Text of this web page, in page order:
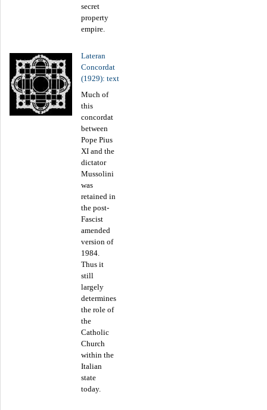
secret
property
empire.
Lateran
Concordat
(1929): text
Much of
this
concordat
between
Pope Pius
XI and the
dictator
Mussolini
was
retained in
the post-
Fascist
amended
version of
1984.
Thus it
still
largely
determines
the role of
the
Catholic
Church
within the
Italian
state
today.